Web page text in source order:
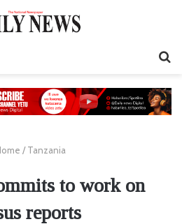
/ Tanzania
to work on
reports